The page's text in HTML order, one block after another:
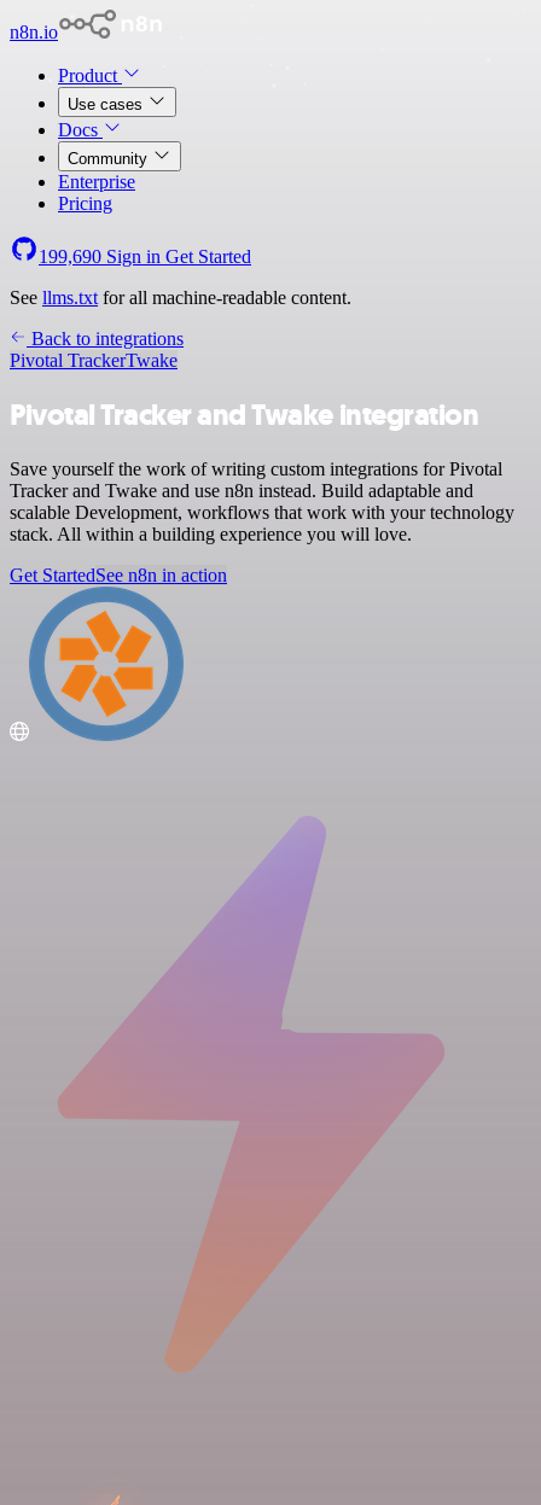
n8n.io
Product
Use cases
Docs
Community
Enterprise
Pricing
199,690 Sign in Get Started
See llms.txt for all machine-readable content.
Back to integrations
Pivotal TrackerTwake
Pivotal Tracker and Twake integration
Save yourself the work of writing custom integrations for Pivotal
Tracker and Twake and use n8n instead. Build adaptable and
scalable Development, workflows that work with your technology
stack. All within a building experience you will love.
Get StartedSee n8n in action